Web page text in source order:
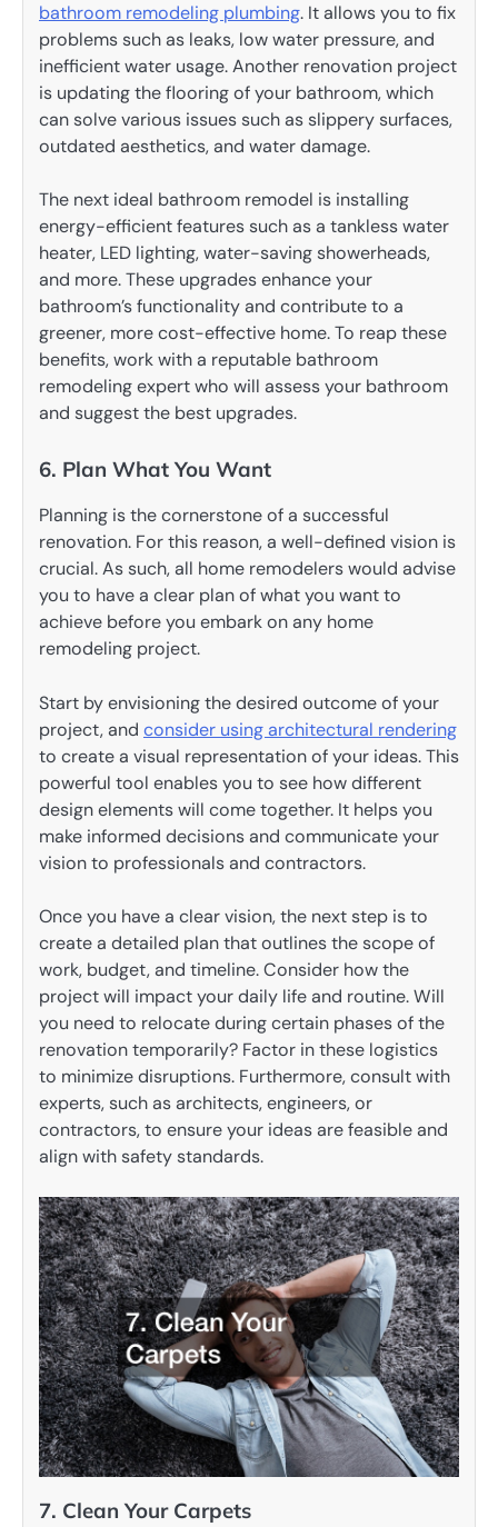
bathroom remodeling plumbing. It allows you to fix
problems such as leaks, low water pressure, and
inefficient water usage. Another renovation project
is updating the flooring of your bathroom, which
can solve various issues such as slippery surfaces,
outdated aesthetics, and water damage.
The next ideal bathroom remodel is installing
energy-efficient features such as a tankless water
heater, LED lighting, water-saving showerheads,
and more. These upgrades enhance your
bathroom’s functionality and contribute to a
greener, more cost-effective home. To reap these
benefits, work with a reputable bathroom
remodeling expert who will assess your bathroom
and suggest the best upgrades.
6. Plan What You Want
Planning is the cornerstone of a successful
renovation. For this reason, a well-defined vision is
crucial. As such, all home remodelers would advise
you to have a clear plan of what you want to
achieve before you embark on any home
remodeling project.
Start by envisioning the desired outcome of your
project, and consider using architectural rendering
to create a visual representation of your ideas. This
powerful tool enables you to see how different
design elements will come together. It helps you
make informed decisions and communicate your
vision to professionals and contractors.
Once you have a clear vision, the next step is to
create a detailed plan that outlines the scope of
work, budget, and timeline. Consider how the
project will impact your daily life and routine. Will
you need to relocate during certain phases of the
renovation temporarily? Factor in these logistics
to minimize disruptions. Furthermore, consult with
experts, such as architects, engineers, or
contractors, to ensure your ideas are feasible and
align with safety standards.
7. Clean Your Carpets